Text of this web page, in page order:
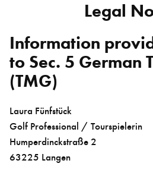
Legal
Information
to Sec. 5 German
(TMG)
Laura Fünfstück
Golf Professional / Tourspielerin
Humperdinckstraße 2
63225 Langen